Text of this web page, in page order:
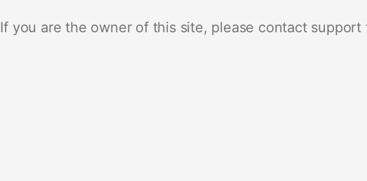
If you are the owner of this site, please contact support